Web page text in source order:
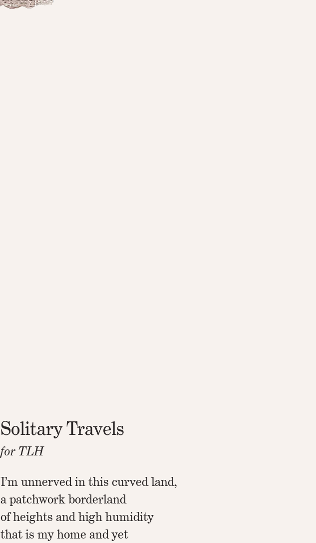
Solitary Travels
for TLH
I’m unnerved in this curved land,
a patchwork borderland
of heights and high humidity
that is my home and yet